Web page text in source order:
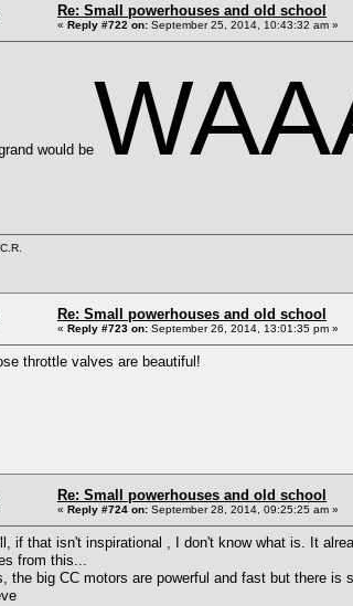
Re: Small powerhouses and old school
« Reply #722 on: September 25, 2014, 10:43:32 am »
would be
Re: Small powerhouses and old school
« Reply #723 on: September 26, 2014, 13:01:35 pm »
throttle valves are beautiful!
Re: Small powerhouses and old school
« Reply #724 on: September 28, 2014, 09:25:25 am »
if that isn't inspirational , I don't know what is. It
from this...
the big CC motors are powerful and fast but there